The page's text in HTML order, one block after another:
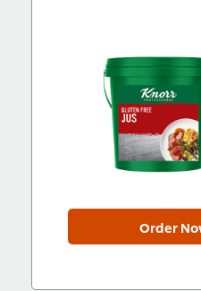
Order